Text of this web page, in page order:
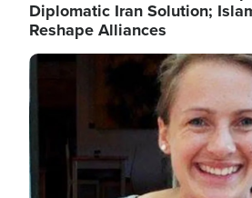
Diplomatic Iran Solution;
Reshape Alliances
Image